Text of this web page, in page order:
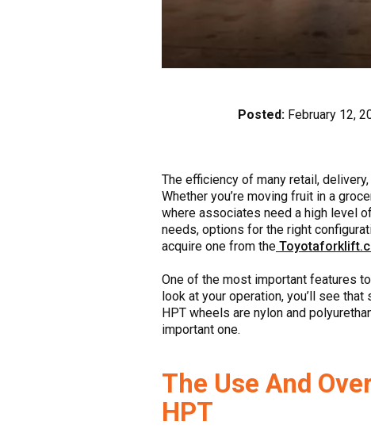
Posted: February 12,
The efficiency of many retail,
Whether you’re moving fruit in a
where associates need a high level
needs, options for the right
acquire one from the
One of the most important features
look at your operation, you’ll see
HPT wheels are nylon and
important one.
The Use And
HPT